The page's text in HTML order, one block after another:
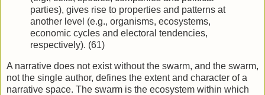
parties), gives rise to properties and patterns at
another level (e.g., organisms, ecosystems,
economic cycles and electoral tendencies,
respectively). (61)
A narrative does not exist without the swarm, and the swarm,
not the single author, defines the extent and character of a
narrative space. The swarm is the ecosystem within which